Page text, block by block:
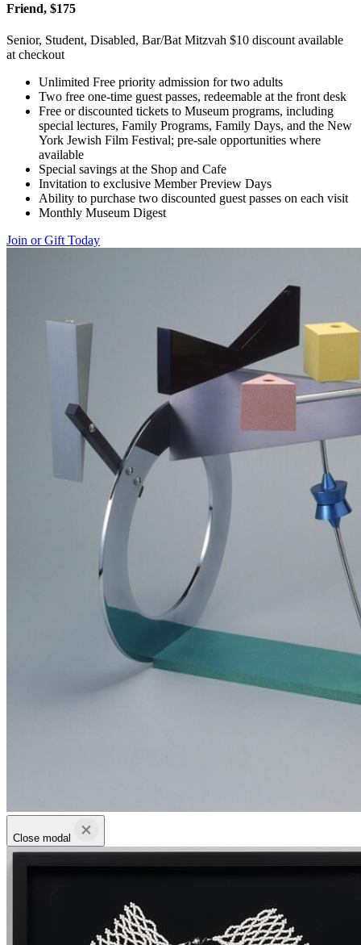
Friend, $175
Senior, Student, Disabled, Bar/Bat Mitzvah $10 discount available
at checkout
Unlimited Free priority admission for two adults
Two free one-time guest passes, redeemable at the front desk
Free or discounted tickets to Museum programs, including
special lectures, Family Programs, Family Days, and the New
York Jewish Film Festival; pre-sale opportunities where
available
Special savings at the Shop and Cafe
Invitation to exclusive Member Preview Days
Ability to purchase two discounted guest passes on each visit
Monthly Museum Digest
Join or Gift Today
Close modal